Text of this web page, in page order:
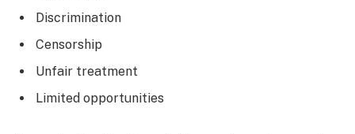
Discrimination
Censorship
Unfair treatment
Limited opportunities